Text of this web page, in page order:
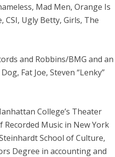
Mad Men, Orange Is
CSI, Ugly Betty, Girls, The
and Robbins/BMG and an
Fat Joe, Steven “Lenky”
College’s Theater
Music in New York
School of Culture,
Degree in accounting and